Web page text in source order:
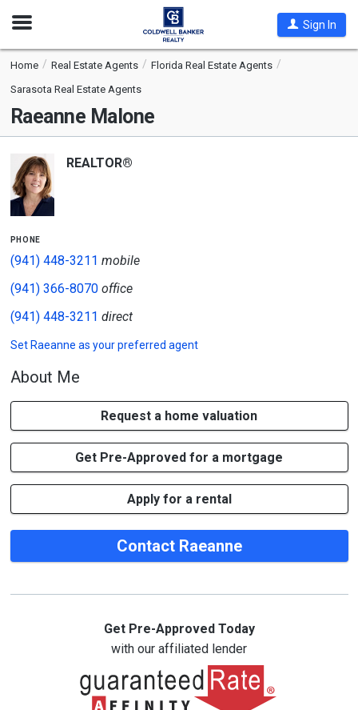
Open
Sign In
Home Real Estate Agents
Florida Real Estate Agents
Sarasota Real Estate Agents
Raeanne Malone
REALTOR®
phone
(941) 448-3211 mobile
(941) 366-8070office
(941) 448-3211 direct
Set Raeanne as your preferred agent
About Me
Request a home valuation
Get Pre-Approved for a mortgage
Apply for a rental
Contact Raeanne
Get Pre-Approved Today
with our affiliated lender